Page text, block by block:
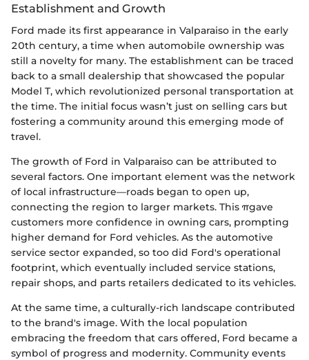
Establishment and Growth
Ford made its first appearance in Valparaiso in the early
20th century, a time when automobile ownership was
still a novelty for many. The establishment can be traced
back to a small dealership that showcased the popular
Model T, which revolutionized personal transportation at
the time. The initial focus wasn’t just on selling cars but
fostering a community around this emerging mode of
travel.
The growth of Ford in Valparaiso can be attributed to
several factors. One important element was the network
of local infrastructure—roads began to open up,
connecting the region to larger markets. This πgave
customers more confidence in owning cars, prompting
higher demand for Ford vehicles. As the automotive
service sector expanded, so too did Ford's operational
footprint, which eventually included service stations,
repair shops, and parts retailers dedicated to its vehicles.
At the same time, a culturally-rich landscape contributed
to the brand's image. With the local population
embracing the freedom that cars offered, Ford became a
symbol of progress and modernity. Community events